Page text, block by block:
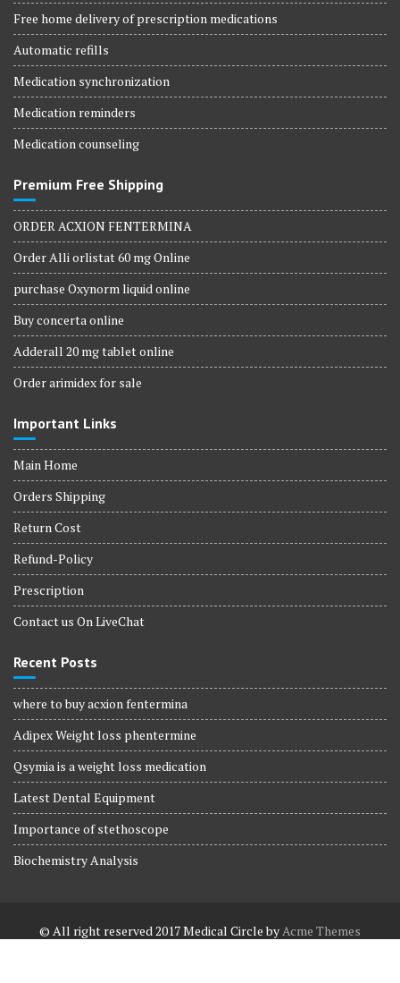
Free home delivery of prescription medications
Automatic refills
Medication synchronization
Medication reminders
Medication counseling
Premium Free Shipping
ORDER ACXION FENTERMINA
Order Alli orlistat 60 mg Online
purchase Oxynorm liquid online
Buy concerta online
Adderall 20 mg tablet online
Order arimidex for sale
Important Links
Main Home
Orders Shipping
Return Cost
Refund-Policy
Prescription
Contact us On LiveChat
Recent Posts
where to buy acxion fentermina
Adipex Weight loss phentermine
Qsymia is a weight loss medication
Latest Dental Equipment
Importance of stethoscope
Biochemistry Analysis
© All right reserved 2017Medical Circle byAcme Themes